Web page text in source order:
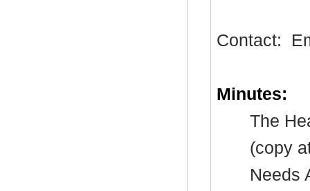
Contact:
Minutes:
The
(copy
Needs